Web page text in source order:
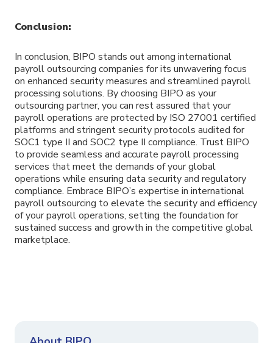
Conclusion:
In conclusion, BIPO stands out among international
payroll outsourcing companies for its unwavering focus
on enhanced security measures and streamlined payroll
processing solutions. By choosing BIPO as your
outsourcing partner, you can rest assured that your
payroll operations are protected by ISO 27001 certified
platforms and stringent security protocols audited for
SOC1 type II and SOC2 type II compliance. Trust BIPO
to provide seamless and accurate payroll processing
services that meet the demands of your global
operations while ensuring data security and regulatory
compliance. Embrace BIPO’s expertise in international
payroll outsourcing to elevate the security and efficiency
of your payroll operations, setting the foundation for
sustained success and growth in the competitive global
marketplace.